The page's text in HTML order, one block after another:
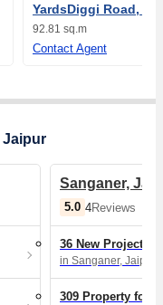
YardsDiggi Road,
92.81 sq.m
Contact Agent
Jaipur
Sanganer,
5.0 4Reviews
36 New Projects
in Sanganer, Jaipur
309 Property for